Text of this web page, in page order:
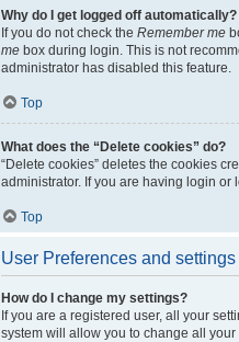
Why do I get logged off automatically?
If you do not check the Remember me
me box during login. This is not
administrator has disabled this feature.
Top
What does the “Delete cookies” do?
“Delete cookies” deletes the cookies
administrator. If you are having login or
Top
User Preferences and settings
How do I change my settings?
If you are a registered user, all your
system will allow you to change all your